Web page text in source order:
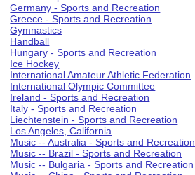
Germany - Sports and Recreation
Greece - Sports and Recreation
Gymnastics
Handball
Hungary - Sports and Recreation
Ice Hockey
International Amateur Athletic Federation
International Olympic Committee
Ireland - Sports and Recreation
Italy - Sports and Recreation
Liechtenstein - Sports and Recreation
Los Angeles, California
Music -- Australia - Sports and Recreation
Music -- Brazil - Sports and Recreation
Music -- Bulgaria - Sports and Recreation